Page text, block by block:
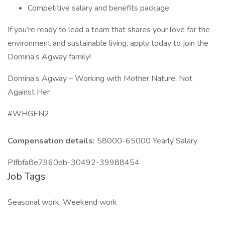
Competitive salary and benefits package.
If you’re ready to lead a team that shares your love for the
environment and sustainable living, apply today to join the
Domina’s Agway family!
Domina’s Agway – Working with Mother Nature, Not
Against Her
#WHGEN2
Compensation details: 58000-65000 Yearly Salary
PIfbfa8e7960db-30492-39988454
Job Tags
Seasonal work, Weekend work